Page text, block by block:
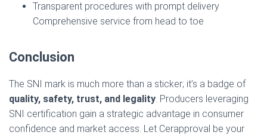
Transparent procedures with prompt delivery
Comprehensive service from head to toe
Conclusion
The SNI mark is much more than a sticker; it’s a badge of
quality, safety, trust, and legality. Producers leveraging
SNI certification gain a strategic advantage in consumer
confidence and market access. Let Cerapproval be your